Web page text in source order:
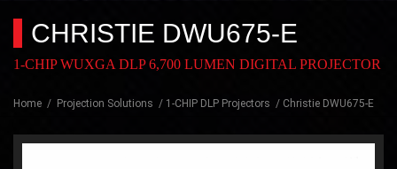
CHRISTIE DWU675-E
1-CHIP WUXGA DLP 6,700 LUMEN DIGITAL PROJECTOR
Home Projection Solutions 1-CHIP DLP Projectors Christie DWU675-E